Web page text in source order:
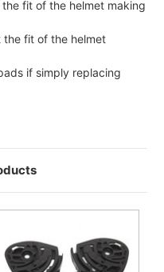
fit of the helmet making
the fit of the helmet
if simply replacing